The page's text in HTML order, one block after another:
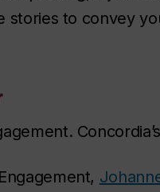
stories to convey